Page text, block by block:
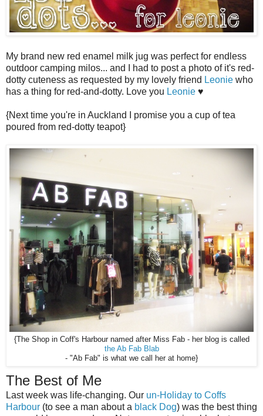
My brand new red enamel milk jug was perfect for endless
outdoor camping milos... and I had to post a photo of it's red-
dotty cuteness as requested by my lovely friend Leonie who
has a thing for red-and-dotty. Love you Leonie ♥
{Next time you're in Auckland I promise you a cup of tea
poured from red-dotty teapot}
{The Shop in Coff's Harbour named after Miss Fab - her blog is called
the Ab Fab Blab
- "Ab Fab" is what we call her at home}
The Best of Me
Last week was life-changing. Our un-Holiday to Coffs
Harbour (to see a man about a black Dog) was the best thing